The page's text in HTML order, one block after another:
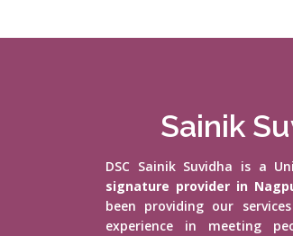
Sainik
DSC Sainik Suvidha is a
signature provider in
been providing our
experience in meeting